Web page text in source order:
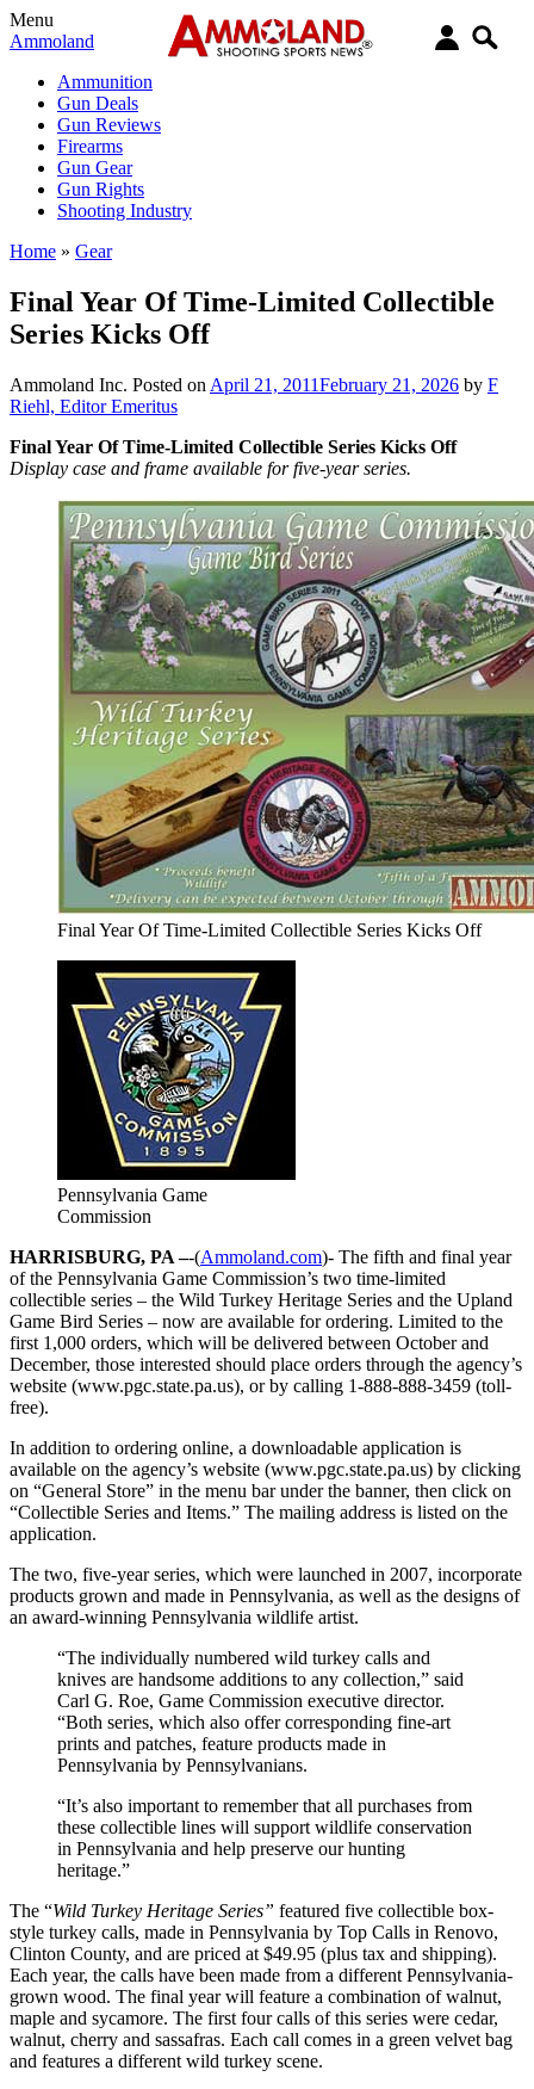
Menu
Ammoland
Ammunition
Gun Deals
Gun Reviews
Firearms
Gun Gear
Gun Rights
Shooting Industry
Home » Gear
Final Year Of Time-Limited Collectible
Series Kicks Off
Ammoland Inc. Posted on April 21, 2011February 21, 2026 by F
Riehl, Editor Emeritus
Final Year Of Time-Limited Collectible Series Kicks Off
Display case and frame available for five-year series.
Final Year Of Time-Limited Collectible Series Kicks Off
Pennsylvania Game
Commission
HARRISBURG, PA –-(Ammoland.com)- The fifth and final year
of the Pennsylvania Game Commission’s two time-limited
collectible series – the Wild Turkey Heritage Series and the Upland
Game Bird Series – now are available for ordering. Limited to the
first 1,000 orders, which will be delivered between October and
December, those interested should place orders through the agency’s
website (www.pgc.state.pa.us), or by calling 1-888-888-3459 (toll-
free).
In addition to ordering online, a downloadable application is
available on the agency’s website (www.pgc.state.pa.us) by clicking
on “General Store” in the menu bar under the banner, then click on
“Collectible Series and Items.” The mailing address is listed on the
application.
The two, five-year series, which were launched in 2007, incorporate
products grown and made in Pennsylvania, as well as the designs of
an award-winning Pennsylvania wildlife artist.
“The individually numbered wild turkey calls and
knives are handsome additions to any collection,” said
Carl G. Roe, Game Commission executive director.
“Both series, which also offer corresponding fine-art
prints and patches, feature products made in
Pennsylvania by Pennsylvanians.
“It’s also important to remember that all purchases from
these collectible lines will support wildlife conservation
in Pennsylvania and help preserve our hunting
heritage.”
The “Wild Turkey Heritage Series” featured five collectible box-
style turkey calls, made in Pennsylvania by Top Calls in Renovo,
Clinton County, and are priced at $49.95 (plus tax and shipping).
Each year, the calls have been made from a different Pennsylvania-
grown wood. The final year will feature a combination of walnut,
maple and sycamore. The first four calls of this series were cedar,
walnut, cherry and sassafras. Each call comes in a green velvet bag
and features a different wild turkey scene.